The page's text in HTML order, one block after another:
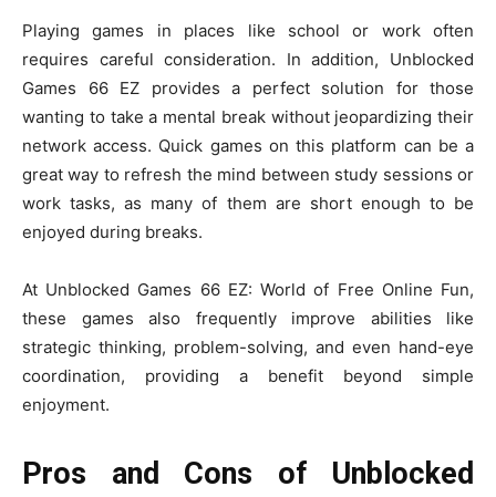
Playing games in places like school or work often
requires careful consideration. In addition, Unblocked
Games 66 EZ provides a perfect solution for those
wanting to take a mental break without jeopardizing their
network access. Quick games on this platform can be a
great way to refresh the mind between study sessions or
work tasks, as many of them are short enough to be
enjoyed during breaks.
At Unblocked Games 66 EZ: World of Free Online Fun,
these games also frequently improve abilities like
strategic thinking, problem-solving, and even hand-eye
coordination, providing a benefit beyond simple
enjoyment.
Pros and Cons of Unblocked